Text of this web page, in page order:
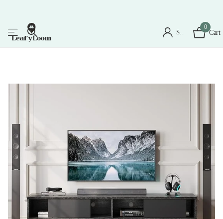
Sign in
0
Cart